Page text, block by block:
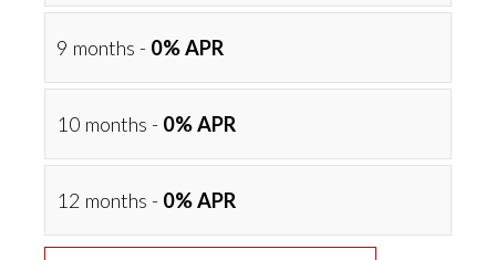
9 months - 0% APR
10 months - 0% APR
12 months - 0% APR